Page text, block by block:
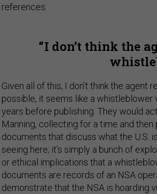
references.
I don’t think the
Given all of this, I don’t think the agent
possible, it seems like a whistleblower
years before publishing. They would
Manning, collecting for a time and
documents that discuss what the U.S.
seeing here; it’s simply a bunch of
or ethical implications that a
documents are records of an NSA
demonstrate that the NSA is hoarding